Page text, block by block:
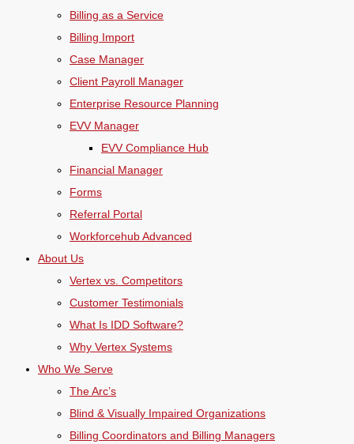
Billing as a Service
Billing Import
Case Manager
Client Payroll Manager
Enterprise Resource Planning
EVV Manager
EVV Compliance Hub
Financial Manager
Forms
Referral Portal
Workforcehub Advanced
About Us
Vertex vs. Competitors
Customer Testimonials
What Is IDD Software?
Why Vertex Systems
Who We Serve
The Arc’s
Blind & Visually Impaired Organizations
Billing Coordinators and Billing Managers